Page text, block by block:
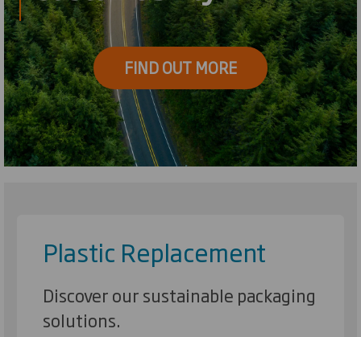
FIND OUT MORE
Plastic Replacement
Discover our sustainable packaging
solutions.